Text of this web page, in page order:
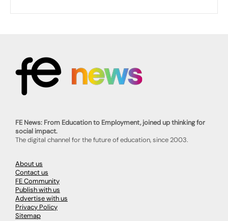
FE News: From Education to Employment, joined up thinking for
social impact.
The digital channel for the future of education, since 2003.
About us
Contact us
FE Community
Publish with us
Advertise with us
Privacy Policy
Sitemap